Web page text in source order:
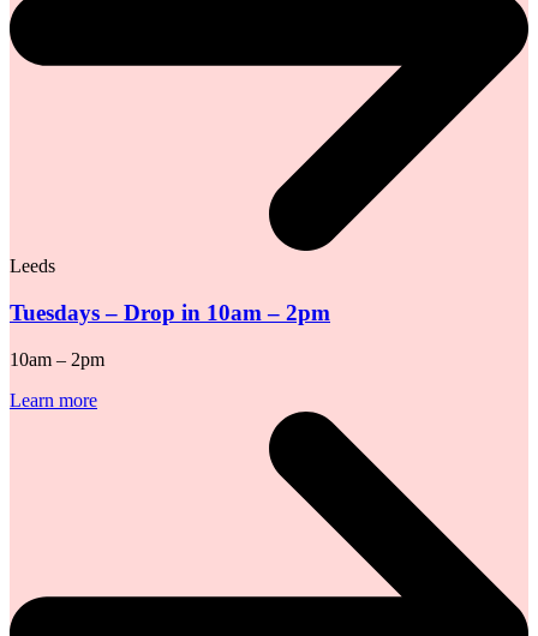
Leeds
Tuesdays – Drop in 10am – 2pm
10am – 2pm
Learn more